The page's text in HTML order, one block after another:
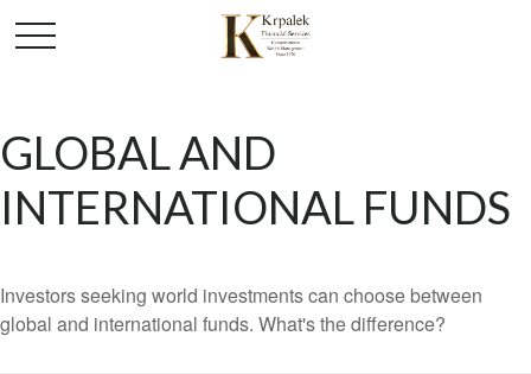
GLOBAL AND
INTERNATIONAL FUNDS
Investors seeking world investments can choose between
global and international funds. What's the difference?